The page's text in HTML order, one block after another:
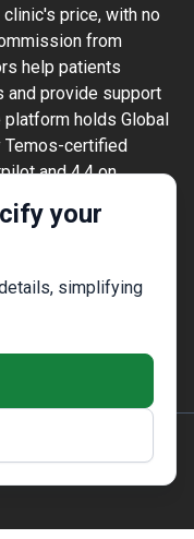
your
simplifying
price, with no
from
help patients
and provide support
platform holds Global
Temos-certified
and 4.4 on
is
Register